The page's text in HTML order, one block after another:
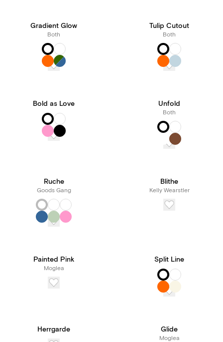
Gradient Glow
Both
Tulip Cutout
Both
Bold as Love Unfold
Both
Ruche
Goods Gang
Blithe
Kelly Wearstler
Painted Pink
Moglea
Split Line
Herrgarde Glide
Moglea